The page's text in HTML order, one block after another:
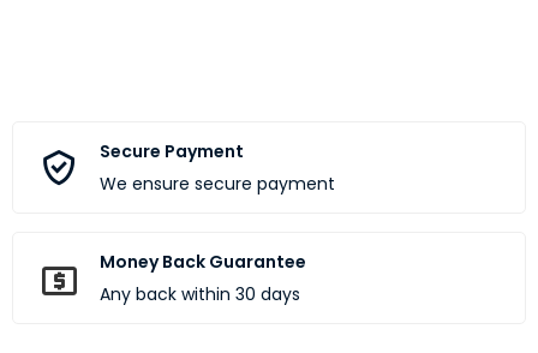
Secure Payment
We ensure secure payment
Money Back Guarantee
Any back within 30 days